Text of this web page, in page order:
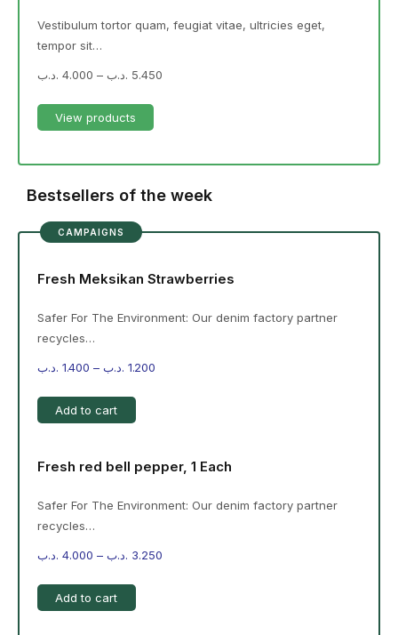
Vestibulum tortor quam, feugiat vitae, ultricies eget,
tempor sit…
4.000 .د.ب – 5.450 .د.ب
View products
Bestsellers of the week
CAMPAIGNS
Fresh Meksikan Strawberries
Safer For The Environment: Our denim factory partner
recycles…
1.400 .د.ب – 1.200 .د.ب
Add to cart
Fresh red bell pepper, 1 Each
Safer For The Environment: Our denim factory partner
recycles…
4.000 .د.ب – 3.250 .د.ب
Add to cart